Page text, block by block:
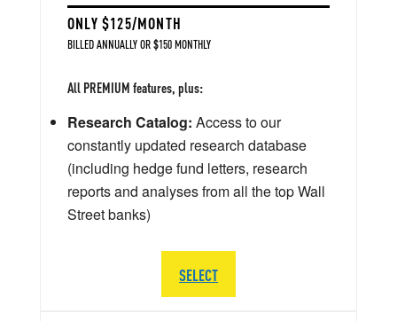
ONLY $125/MONTH
BILLED ANNUALLY OR $150 MONTHLY
All PREMIUM features, plus:
Research Catalog: Access to our
constantly updated research database
(including hedge fund letters, research
reports and analyses from all the top Wall
Street banks)
SELECT